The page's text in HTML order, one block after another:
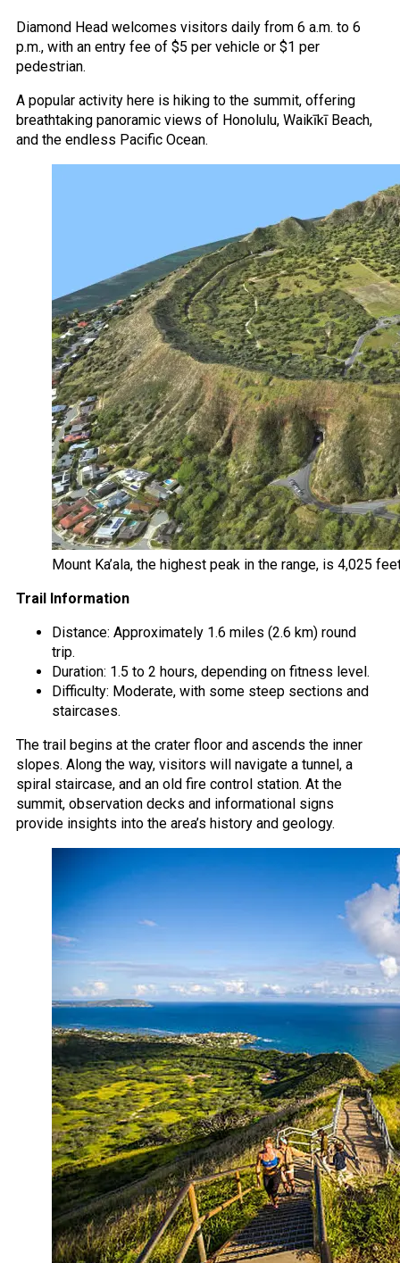
Diamond Head welcomes visitors daily from 6 a.m. to 6
p.m., with an entry fee of $5 per vehicle or $1 per
pedestrian.
A popular activity here is hiking to the summit, offering
breathtaking panoramic views of Honolulu, Waikīkī Beach,
and the endless Pacific Ocean.
Mount Ka’ala, the highest peak in the range, is 4,025
Trail Information
Distance: Approximately 1.6 miles (2.6 km) round
trip.
Duration: 1.5 to 2 hours, depending on fitness level.
Difficulty: Moderate, with some steep sections and
staircases.
The trail begins at the crater floor and ascends the inner
slopes. Along the way, visitors will navigate a tunnel, a
spiral staircase, and an old fire control station. At the
summit, observation decks and informational signs
provide insights into the area’s history and geology.